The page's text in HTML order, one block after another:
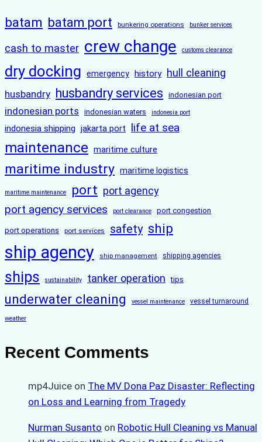
batam batam port bunkering operations bunker services
cash to master crew change customs clearance
dry docking emergency history hull cleaning
husbandry husbandry services indonesian port
indonesian ports indonesian waters indonesia port
indonesia shipping jakarta port life at sea
maintenance maritime culture
maritime industry maritime logistics
maritime maintenance port port agency
port agency services port clearance port congestion
port operations port services safety ship
ship agency ship management shipping agencies
ships sustainability tanker operation tips
underwater cleaning vessel maintenance vessel turnaround
weather
Recent Comments
mp4Juice on The MV Dona Paz Disaster: Reflecting
on Loss and Learning from Tragedy
Nurman Susanto on Robotic Hull Cleaning vs Manual